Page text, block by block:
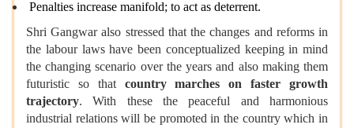
Penalties increase manifold; to act as deterrent.
Shri Gangwar also stressed that the changes and reforms in
the labour laws have been conceptualized keeping in mind
the changing scenario over the years and also making them
futuristic so that country marches on faster growth
trajectory. With these the peaceful and harmonious
industrial relations will be promoted in the country which in